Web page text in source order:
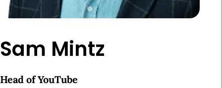
Sam Mintz
Head of YouTube